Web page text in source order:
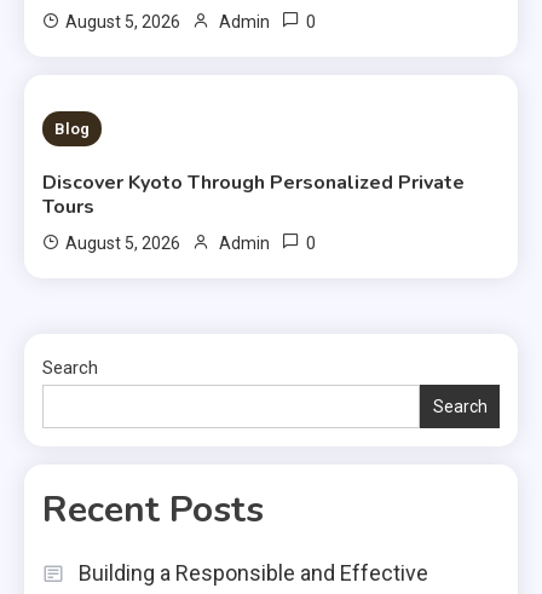
August 5, 2026 Admin 0
3 MINS READ
Blog
Discover Kyoto Through Personalized Private
Tours
August 5, 2026 Admin 0
Search
Search
Recent Posts
Building a Responsible and Effective